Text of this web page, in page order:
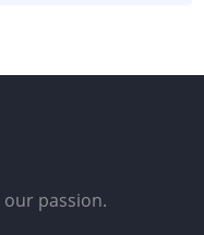
our passion.